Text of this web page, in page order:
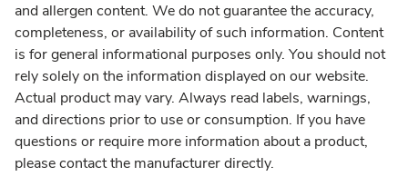
and allergen content. We do not guarantee the accuracy,
completeness, or availability of such information. Content
is for general informational purposes only. You should not
rely solely on the information displayed on our website.
Actual product may vary. Always read labels, warnings,
and directions prior to use or consumption. If you have
questions or require more information about a product,
please contact the manufacturer directly.